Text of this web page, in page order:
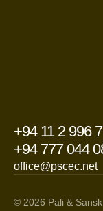
+94 11 2 996
+94 777 044
office@pscec.net
© 2026 Pali &